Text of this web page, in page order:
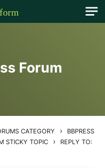
Forum
CATEGORY ›
BBPRESS
STICKY TOPIC ›
REPLY TO: